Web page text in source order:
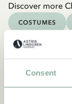
Consent
Discover more
COSTUMES
PANTS